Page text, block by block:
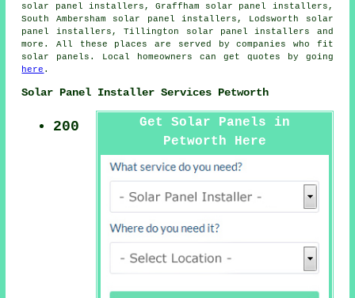
solar panel installers, Graffham solar panel installers,
South Ambersham solar panel installers, Lodsworth solar
panel installers, Tillington solar panel installers and
more. All these places are served by companies who fit
solar panels. Local homeowners can get quotes by going
here .
Solar Panel Installer Services Petworth
Get Solar Panels in
Petworth Here
200